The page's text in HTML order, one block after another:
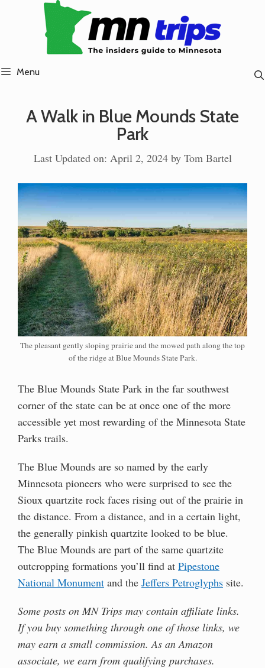
Menu
A Walk in Blue Mounds State
Park
Last Updated on: April 2, 2024 by Tom Bartel
The pleasant gently sloping prairie and the mowed path along the top
of the ridge at Blue Mounds State Park.
The Blue Mounds State Park in the far southwest
corner of the state can be at once one of the more
accessible yet most rewarding of the Minnesota State
Parks trails.
The Blue Mounds are so named by the early
Minnesota pioneers who were surprised to see the
Sioux quartzite rock faces rising out of the prairie in
the distance. From a distance, and in a certain light,
the generally pinkish quartzite looked to be blue.
The Blue Mounds are part of the same quartzite
outcropping formations you’ll find at Pipestone
National Monument and the Jeffers Petroglyphs site.
Some posts on MN Trips may contain affiliate links.
If you buy something through one of those links, we
may earn a small commission. As an Amazon
associate, we earn from qualifying purchases.